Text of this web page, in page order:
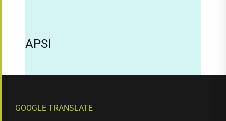
APSI
GOOGLE TRANSLATE